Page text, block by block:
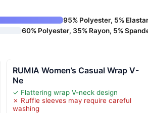
95% Polyester, 5%
60% Polyester, 35% Rayon, 5%
RUMIA Women’s Casual Wrap V-
Ne
✓ Flattering wrap V-neck design
✗ Ruffle sleeves may require careful
washing